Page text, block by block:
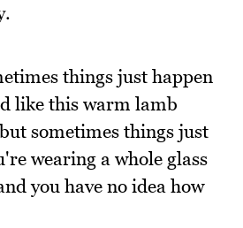
things just happen
like this warm lamb
sometimes things just
wearing a whole glass
you have no idea how